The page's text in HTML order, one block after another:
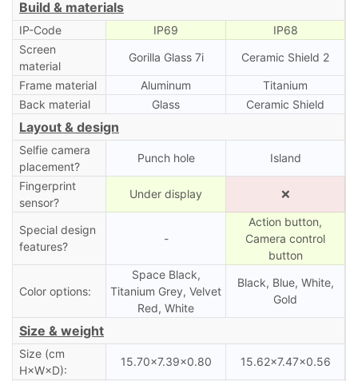
Build & materials
IP-Code IP69
IP68
Screen
material
Gorilla Glass 7i Ceramic Shield 2
Frame material Aluminum
Titanium
Back material
Glass Ceramic Shield
Layout & design
Selfie camera
placement?
Punch hole Island
Fingerprint
sensor?
Under display ❌
Special design
features?
-
Action button,
Camera control
button
Color options:
Space Black,
Titanium Grey, Velvet
Red, White
Black, Blue, White,
Gold
Size & weight
Size (cm
H×W×D):
15.70×7.39×0.80 15.62×7.47×0.56